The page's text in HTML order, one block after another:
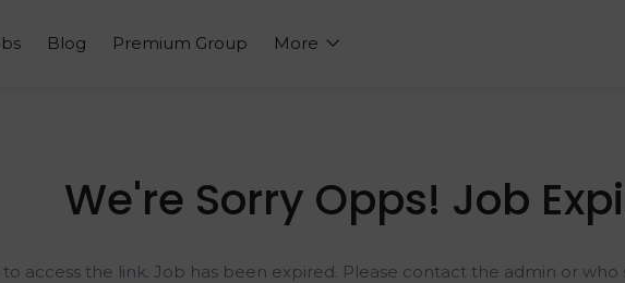
Blog Premium Group More
We're Sorry Opps! Job
access the link. Job has been expired. Please contact the admin or who